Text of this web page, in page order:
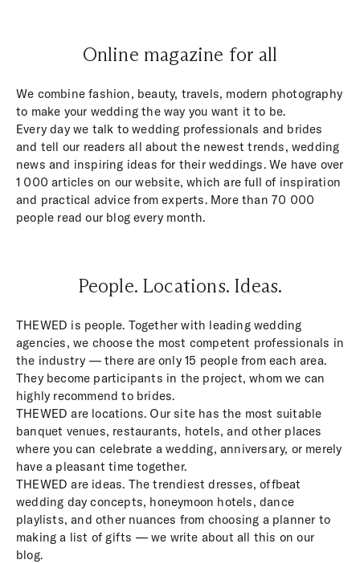
Online magazine for all
We combine fashion, beauty, travels, modern photography
to make your wedding the way you want it to be.
Every day we talk to wedding professionals and brides
and tell our readers all about the newest trends, wedding
news and inspiring ideas for their weddings. We have over
1 000 articles on our website, which are full of inspiration
and practical advice from experts. More than 70 000
people read our blog every month.
People. Locations. Ideas.
THEWED is people. Together with leading wedding
agencies, we choose the most competent professionals in
the industry — there are only 15 people from each area.
They become participants in the project, whom we can
highly recommend to brides.
THEWED are locations. Our site has the most suitable
banquet venues, restaurants, hotels, and other places
where you can celebrate a wedding, anniversary, or merely
have a pleasant time together.
THEWED are ideas. The trendiest dresses, offbeat
wedding day concepts, honeymoon hotels, dance
playlists, and other nuances from choosing a planner to
making a list of gifts — we write about all this on our
blog.